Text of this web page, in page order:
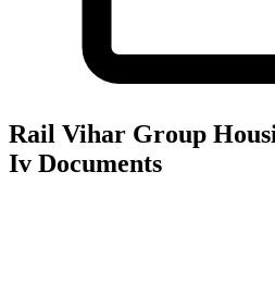
Rail Vihar Group
Iv Documents